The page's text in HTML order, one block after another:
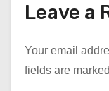
Leave a
Your email
fields are marked